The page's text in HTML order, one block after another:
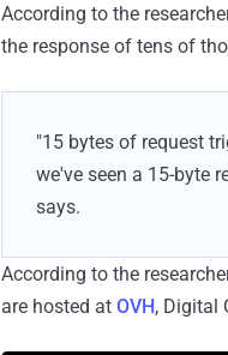
According to the
the response of tens of
"15 bytes of request
we've seen a 15-byte
says.
According to the
are hosted at OVH, Digital